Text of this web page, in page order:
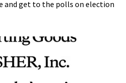
get to the polls on election